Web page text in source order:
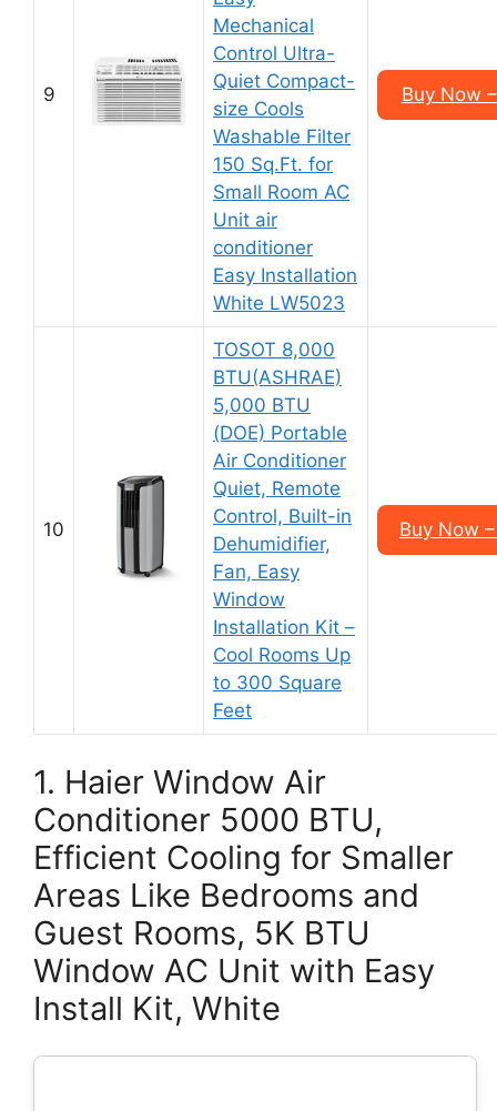
9
Mechanical
Control Ultra-
Quiet Compact-
size Cools
Washable Filter
150 Sq.Ft. for
Small Room AC
Unit air
conditioner
Easy Installation
White LW5023
Buy Now
10
TOSOT 8,000
BTU(ASHRAE)
5,000 BTU
(DOE) Portable
Air Conditioner
Quiet, Remote
Control, Built-in
Dehumidifier,
Fan, Easy
Window
Installation Kit –
Cool Rooms Up
to 300 Square
Feet
Buy Now
1. Haier Window Air
Conditioner 5000 BTU,
Efficient Cooling for Smaller
Areas Like Bedrooms and
Guest Rooms, 5K BTU
Window AC Unit with Easy
Install Kit, White